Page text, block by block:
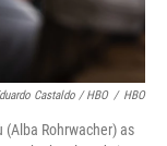
Castaldo / HBO / HBO
Rohrwacher) as